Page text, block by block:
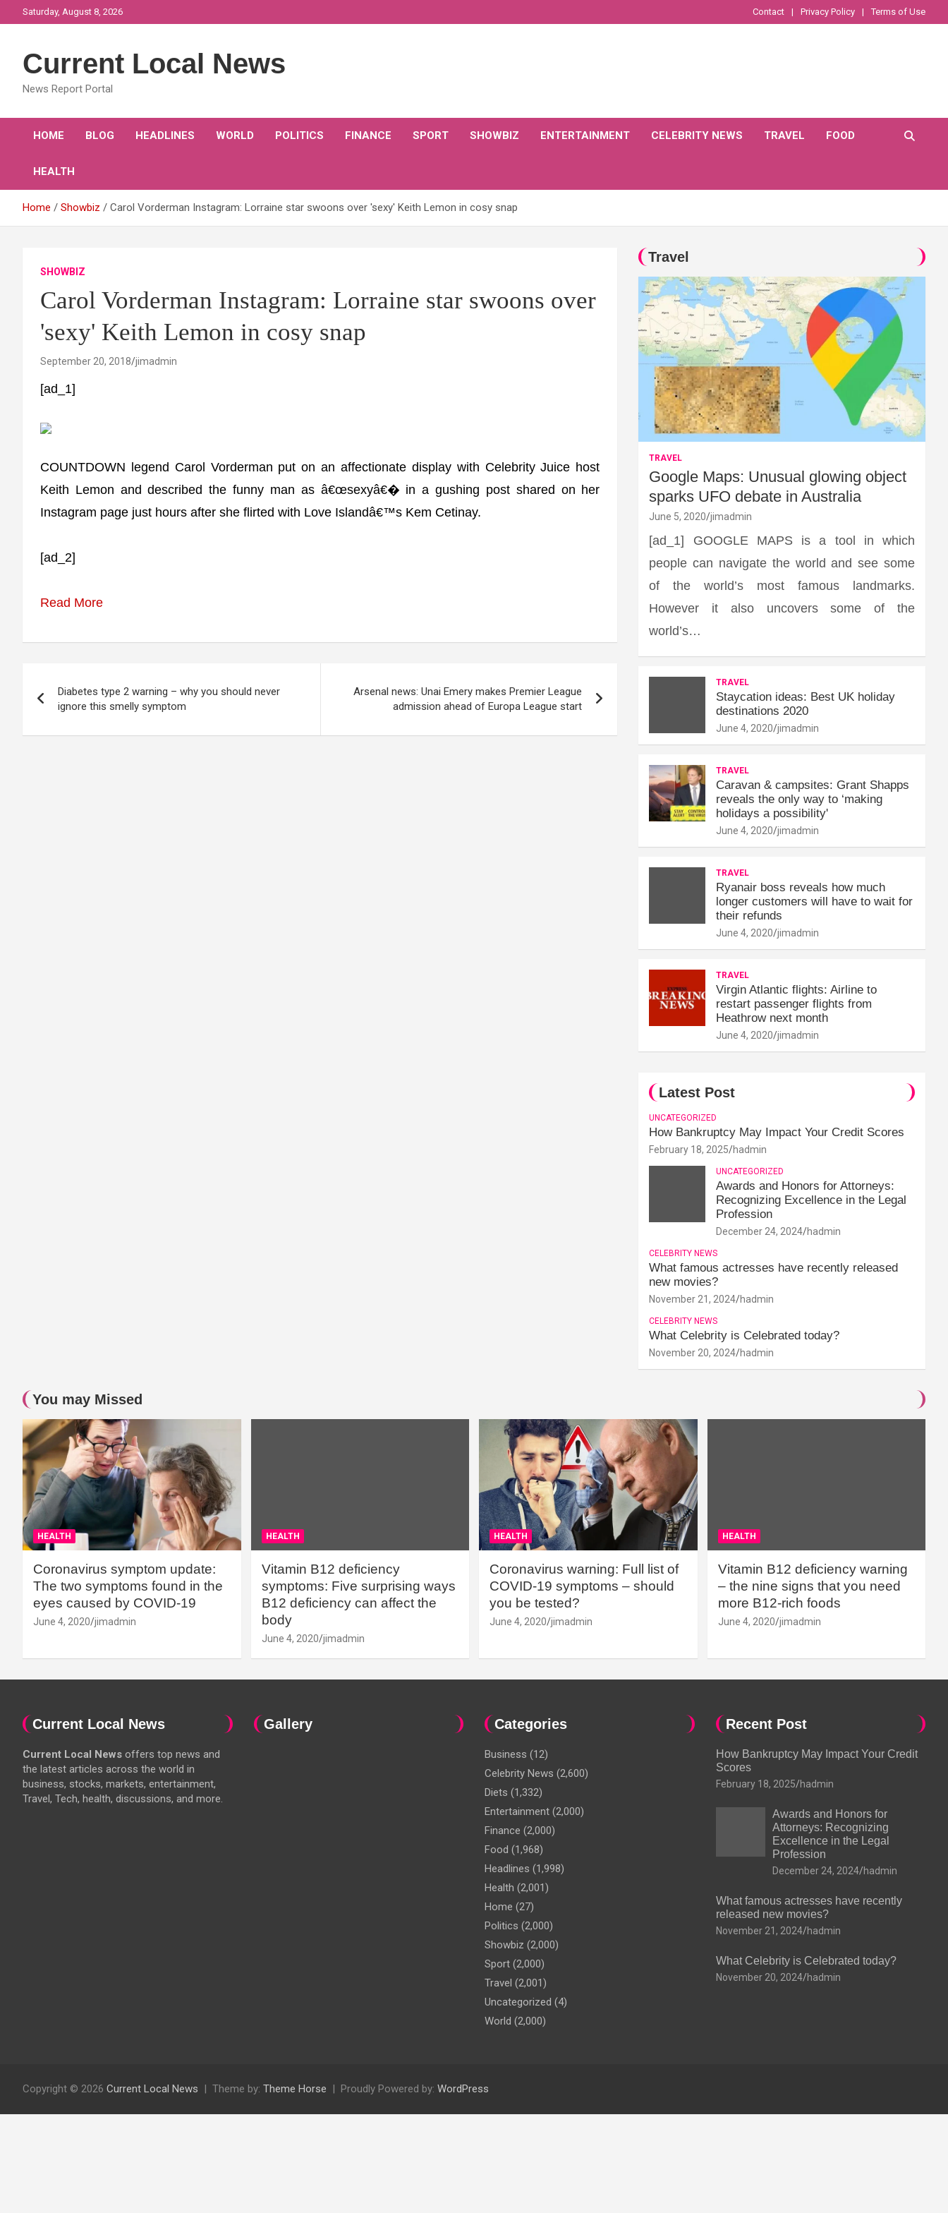
to
Saturday, August 8, 2026 Contact Privacy Policy Terms of Use
Current Local News
News Report Portal
HOME BLOG HEADLINES WORLD POLITICS FINANCE SPORT SHOWBIZ ENTERTAINMENT CELEBRITY NEWS TRAVEL FOOD
HEALTH
Home Showbiz Carol Vorderman Instagram: Lorraine star swoons over 'sexy' Keith Lemon in cosy snap
SHOWBIZ
Carol Vorderman Instagram: Lorraine star swoons over
'sexy' Keith Lemon in cosy snap
September 20, 2018 jimadmin
[ad_1]
COUNTDOWN legend Carol Vorderman put on an affectionate display with Celebrity Juice host
Keith Lemon and described the funny man as â€œsexyâ€� in a gushing post shared on her
Instagram page just hours after she flirted with Love Islandâ€™s Kem Cetinay.
[ad_2]
Read More
navigation
Diabetes type 2 warning – why you should never
ignore this smelly symptom
Arsenal news: Unai Emery makes Premier League
admission ahead of Europa League start
Travel
TRAVEL
Google Maps: Unusual glowing object
sparks UFO debate in Australia
June 5, 2020 jimadmin
[ad_1] GOOGLE MAPS is a tool in which
people can navigate the world and see some
of the world’s most famous landmarks.
However it also uncovers some of the
world’s…
TRAVEL
Staycation ideas: Best UK holiday
destinations 2020
June 4, 2020 jimadmin
TRAVEL
Caravan & campsites: Grant Shapps
reveals the only way to ‘making
holidays a possibility'
June 4, 2020 jimadmin
TRAVEL
Ryanair boss reveals how much
longer customers will have to wait for
their refunds
June 4, 2020 jimadmin
TRAVEL
Virgin Atlantic flights: Airline to
restart passenger flights from
Heathrow next month
June 4, 2020 jimadmin
Latest Post
UNCATEGORIZED
How Bankruptcy May Impact Your Credit Scores
February 18, 2025 hadmin
UNCATEGORIZED
Awards and Honors for Attorneys:
Recognizing Excellence in the Legal
Profession
December 24, 2024 hadmin
CELEBRITY NEWS
What famous actresses have recently released
new movies?
November 21, 2024 hadmin
CELEBRITY NEWS
What Celebrity is Celebrated today?
November 20, 2024 hadmin
You may Missed
HEALTH
Coronavirus symptom update:
The two symptoms found in the
eyes caused by COVID-19
June 4, 2020 jimadmin
HEALTH
Vitamin B12 deficiency
symptoms: Five surprising ways
B12 deficiency can affect the
body
June 4, 2020 jimadmin
HEALTH
Coronavirus warning: Full list of
COVID-19 symptoms – should
you be tested?
June 4, 2020 jimadmin
HEALTH
Vitamin B12 deficiency warning
– the nine signs that you need
more B12-rich foods
June 4, 2020 jimadmin
Current Local News
Current Local News offers top news and
the latest articles across the world in
business, stocks, markets, entertainment,
Travel, Tech, health, discussions, and more.
Gallery Categories
Business (12)
Celebrity News (2,600)
Diets (1,332)
Entertainment (2,000)
Finance (2,000)
Food (1,968)
Headlines (1,998)
Health (2,001)
Home (27)
Politics (2,000)
Showbiz (2,000)
Sport (2,000)
Travel (2,001)
Uncategorized (4)
World (2,000)
Recent Post
How Bankruptcy May Impact Your Credit
Scores
February 18, 2025 hadmin
Awards and Honors for
Attorneys: Recognizing
Excellence in the Legal
Profession
December 24, 2024 hadmin
What famous actresses have recently
released new movies?
November 21, 2024 hadmin
What Celebrity is Celebrated today?
November 20, 2024 hadmin
Copyright © 2026 Current Local News Theme by: Theme Horse Proudly Powered by: WordPress